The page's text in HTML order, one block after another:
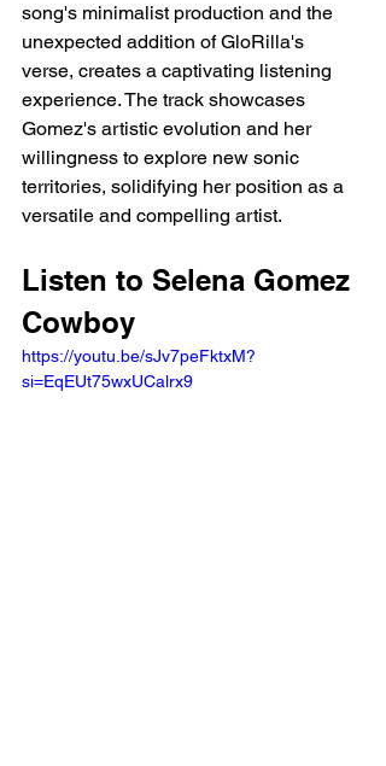
song's minimalist production and the
unexpected addition of GloRilla's
verse, creates a captivating listening
experience. The track showcases
Gomez's artistic evolution and her
willingness to explore new sonic
territories, solidifying her position as a
versatile and compelling artist.
Listen to Selena Gomez
Cowboy
https://youtu.be/sJv7peFktxM?
si=EqEUt75wxUCalrx9